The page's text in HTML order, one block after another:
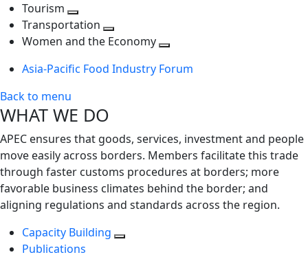
Tourism
Toggle
next
Transportation
Toggle
level
Women and the Economy
next
Asia-Pacific Food Industry Forum
Back to menu
WHAT WE DO
APEC ensures that goods, services, investment and people
move easily across borders. Members facilitate this trade
through faster customs procedures at borders; more
favorable business climates behind the border; and
aligning regulations and standards across the region.
Capacity Building
Publications